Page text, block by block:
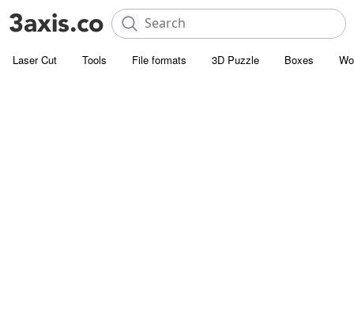
Laser Cut Tools File formats 3D Puzzle Boxes